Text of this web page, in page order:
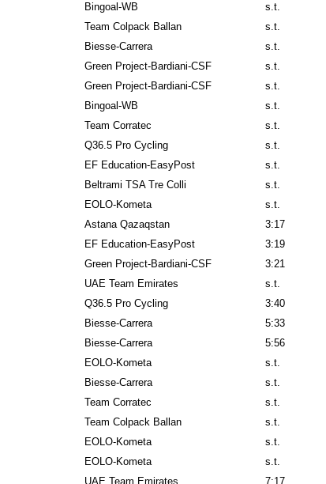
Bingoal-WB
s.t.
Team Colpack Ballan
s.t.
Biesse-Carrera
s.t.
Green Project-Bardiani-CSF
s.t.
Green Project-Bardiani-CSF
s.t.
Bingoal-WB
s.t.
Team Corratec
s.t.
Q36.5 Pro Cycling
s.t.
EF Education-EasyPost
s.t.
Beltrami TSA Tre Colli
s.t.
EOLO-Kometa
s.t.
Astana Qazaqstan
3:17
EF Education-EasyPost
3:19
Green Project-Bardiani-CSF
3:21
UAE Team Emirates
s.t.
Q36.5 Pro Cycling
3:40
Biesse-Carrera
5:33
Biesse-Carrera
5:56
EOLO-Kometa
s.t.
Biesse-Carrera
s.t.
Team Corratec
s.t.
Team Colpack Ballan
s.t.
EOLO-Kometa
s.t.
EOLO-Kometa
s.t.
UAE Team Emirates
7:17